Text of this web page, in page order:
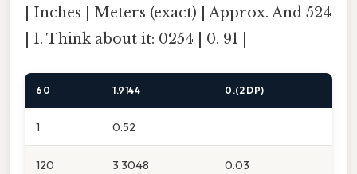
| Inches | Meters (exact) | Approx. And 524
| 1. Think about it: 0254 | 0. 91 |
60 1.9144 0.(2 DP)
1 0.52
120 3.3048 0.03